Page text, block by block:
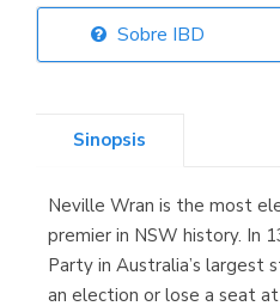
Librería
Librería
Sobre IBD
Sinopsis
Neville Wran is the most
premier in NSW history. In
Party in Australia’s largest
an election or lose a seat